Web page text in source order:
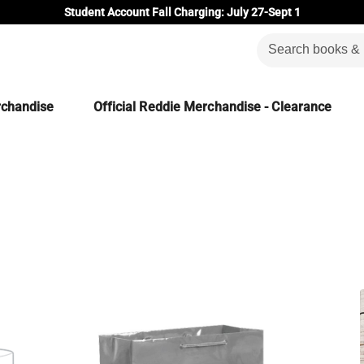
Student Account Fall Charging: July 27-Sept 1
Official Reddie Merchandise - Clearance